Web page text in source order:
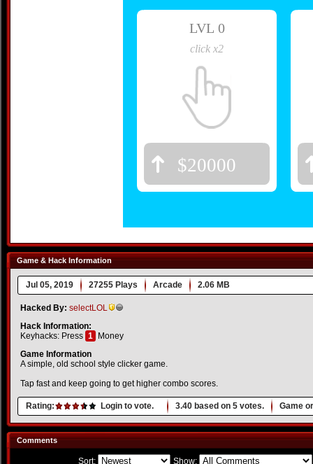
Game & Hack Information
Jul 05, 2019 27255 Plays Arcade 2.06 MB
Hacked By: selectLOL
Hack Information:
Keyhacks: Press 1
Money
Game Information
A simple, old school style clicker game.
Tap fast and keep going to get higher combo scores.
Rating: Login to vote. 3.40 based on 5 votes. Game
Comments
Sort: Show: